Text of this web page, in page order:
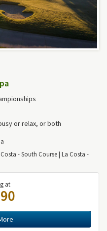
or relax, or both
- South Course | La Costa -
at